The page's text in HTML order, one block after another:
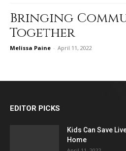
Bringing
Together
Melissa Paine - April 11, 2022
EDITOR PICKS
Kids Can Save
Home